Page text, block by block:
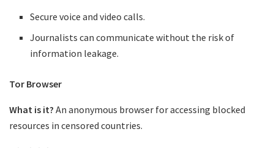
Secure voice and video calls.
Journalists can communicate without the risk of
information leakage.
Tor Browser
What is it? An anonymous browser for accessing blocked
resources in censored countries.